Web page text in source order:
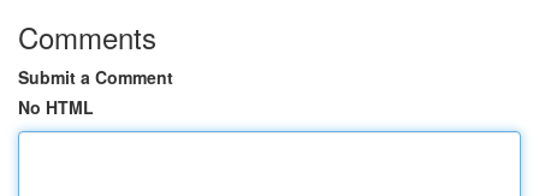
Comments
Submit a Comment
No HTML